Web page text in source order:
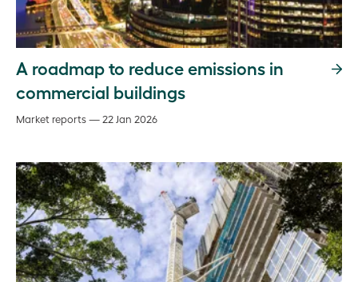
A roadmap to reduce emissions in
commercial buildings
Market reports — 22 Jan 2026